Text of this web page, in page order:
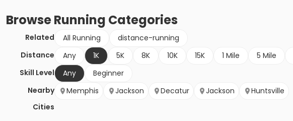
BrowseRunning Categories
Related All Running
distance-running
Distance
Any 1K 5K 8K 10K 15K 1 Mile 5 Mile
Skill Level
Any
Beginner
Nearby
Cities
Memphis Jackson Decatur Jackson Huntsville